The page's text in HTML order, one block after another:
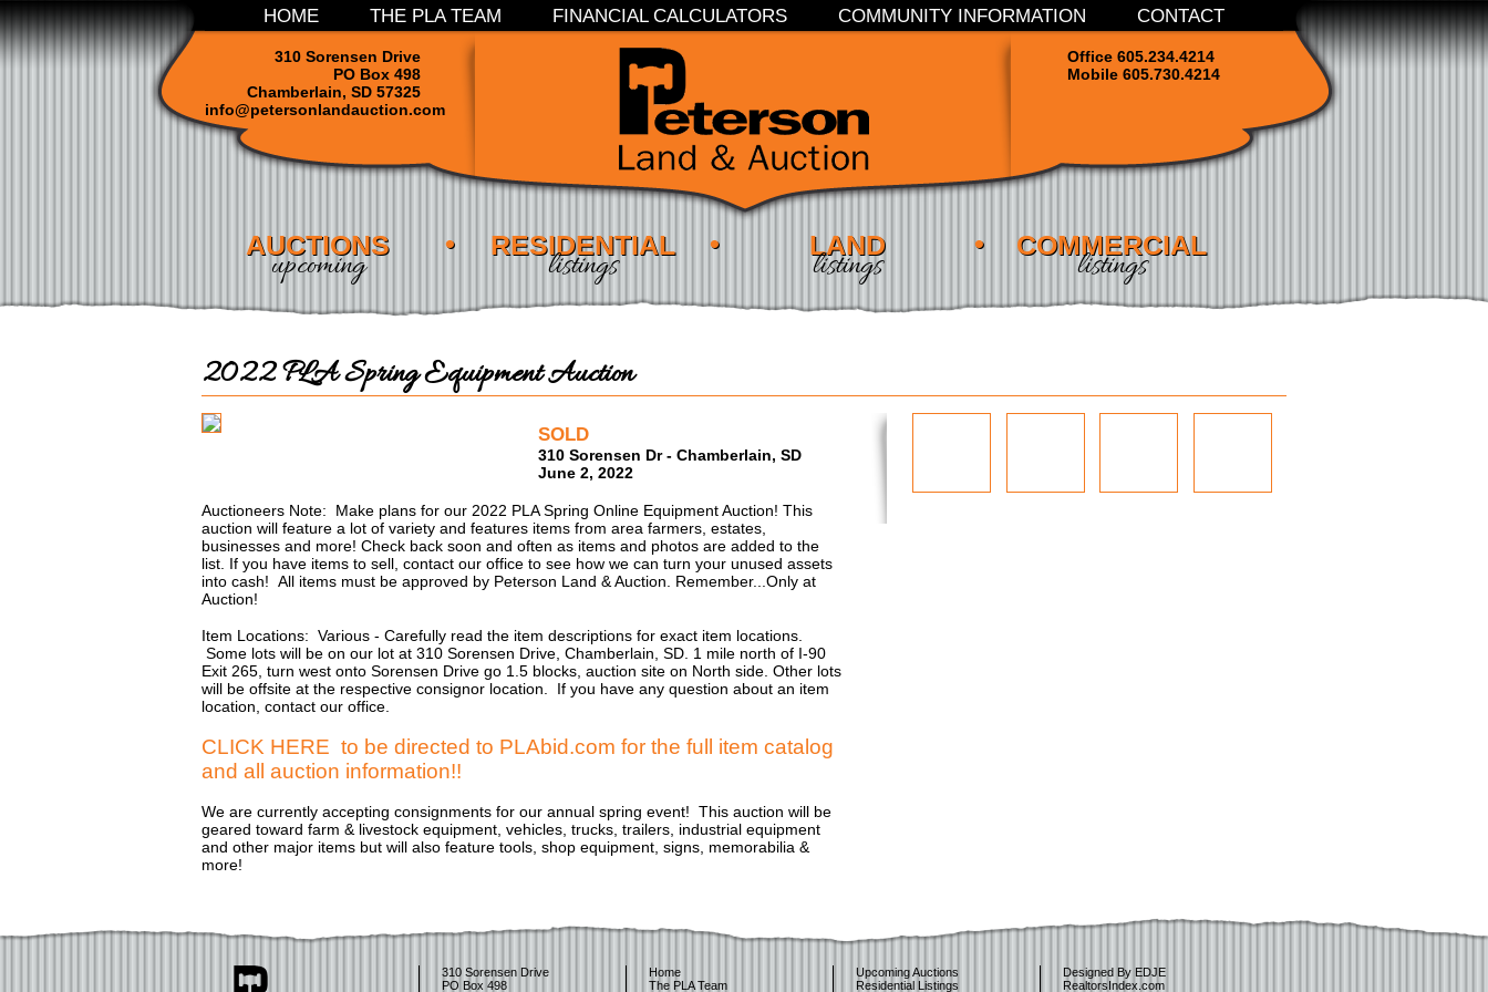
HOME THE PLA TEAM FINANCIAL CALCULATORS COMMUNITY INFORMATION CONTACT
310 Sorensen Drive
PO Box 498
Chamberlain, SD 57325
info@petersonlandauction.com
Office 605.234.4214
Mobile 605.730.4214
AUCTIONS
upcoming
RESIDENTIAL
listings
LAND
listings
COMMERCIAL
listings
2022 PLA Spring Equipment Auction
SOLD
310 Sorensen Dr - Chamberlain, SD
June 2, 2022
Auctioneers Note: Make plans for our 2022 PLA Spring Online Equipment Auction! This
auction will feature a lot of variety and features items from area farmers, estates,
businesses and more! Check back soon and often as items and photos are added to the
list. If you have items to sell, contact our office to see how we can turn your unused assets
into cash! All items must be approved by Peterson Land & Auction. Remember...Only at
Auction!
Item Locations: Various - Carefully read the item descriptions for exact item locations.
Some lots will be on our lot at 310 Sorensen Drive, Chamberlain, SD. 1 mile north of I-90
Exit 265, turn west onto Sorensen Drive go 1.5 blocks, auction site on North side. Other lots
will be offsite at the respective consignor location. If you have any question about an item
location, contact our office.
CLICK HERE to be directed to PLAbid.com for the full item catalog
and all auction information!!
We are currently accepting consignments for our annual spring event! This auction will be
geared toward farm & livestock equipment, vehicles, trucks, trailers, industrial equipment
and other major items but will also feature tools, shop equipment, signs, memorabilia &
more!
310 Sorensen Drive
PO Box 498
Home
The PLA Team
Upcoming Auctions
Residential Listings
Designed By EDJE
RealtorsIndex.com